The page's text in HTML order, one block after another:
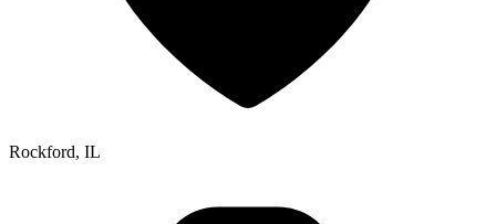
Rockford, IL